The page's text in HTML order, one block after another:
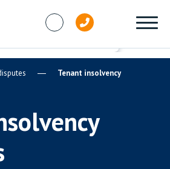
Tenant insolvency